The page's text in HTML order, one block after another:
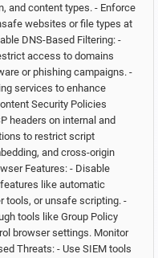
and content types. - Enforce
websites or file types at
DNS-Based Filtering: -
access to domains
or phishing campaigns. -
services to enhance
Security Policies
headers on internal and
to restrict script
and cross-origin
Features: - Disable
like automatic
tools, or unsafe scripting. -
tools like Group Policy
browser settings. Monitor
Threats: - Use SIEM tools